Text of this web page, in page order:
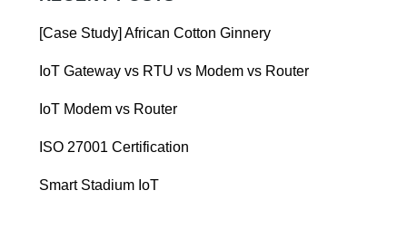
[Case Study] African Cotton Ginnery
IoT Gateway vs RTU vs Modem vs Router
IoT Modem vs Router
ISO 27001 Certification
Smart Stadium IoT